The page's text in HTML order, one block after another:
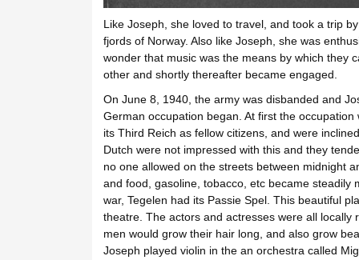
Like Joseph, she loved to travel, and took a trip
fjords of Norway. Also like Joseph, she was
wonder that music was the means by which they
other and shortly thereafter became engaged.
On June 8, 1940, the army was disbanded and
German occupation began. At first the
its Third Reich as fellow citizens, and were
Dutch were not impressed with this and they
no one allowed on the streets between midnight
and food, gasoline, tobacco, etc became steadily
war, Tegelen had its Passie Spel. This beautiful
theatre. The actors and actresses were all
men would grow their hair long, and also grow
Joseph played violin in the an orchestra called